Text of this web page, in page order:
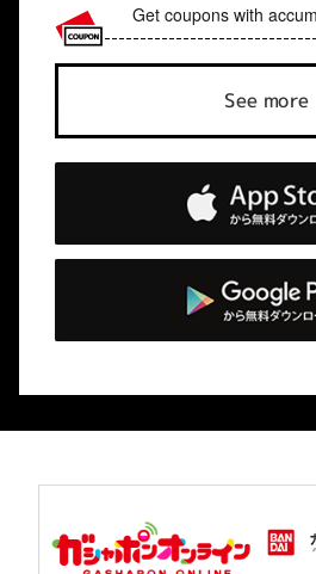
Get coupons with
See more